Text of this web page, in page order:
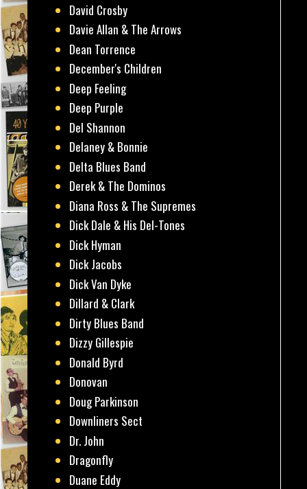
David Crosby
Davie Allan & The Arrows
Dean Torrence
December's Children
Deep Feeling
Deep Purple
Del Shannon
Delaney & Bonnie
Delta Blues Band
Derek & The Dominos
Diana Ross & The Supremes
Dick Dale & His Del-Tones
Dick Hyman
Dick Jacobs
Dick Van Dyke
Dillard & Clark
Dirty Blues Band
Dizzy Gillespie
Donald Byrd
Donovan
Doug Parkinson
Downliners Sect
Dr. John
Dragonfly
Duane Eddy